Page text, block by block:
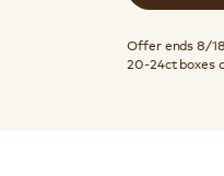
Offer ends 8/
20-24ct boxes